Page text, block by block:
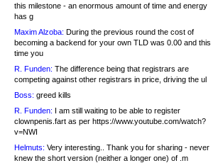
this milestone - an enormous amount of time and energy
has g
Maxim Alzoba: During the previous round the cost of
becoming a backend for your own TLD was 0.00 and this
time you
R. Funden: The difference being that registrars are
competing against other registrars in price, driving the ul
Boss: greed kills
R. Funden: I am still waiting to be able to register
clownpenis.fart as per https://www.youtube.com/watch?
v=NWI
Helmuts: Very interesting.. Thank you for sharing - never
knew the short version (neither a longer one) of .m